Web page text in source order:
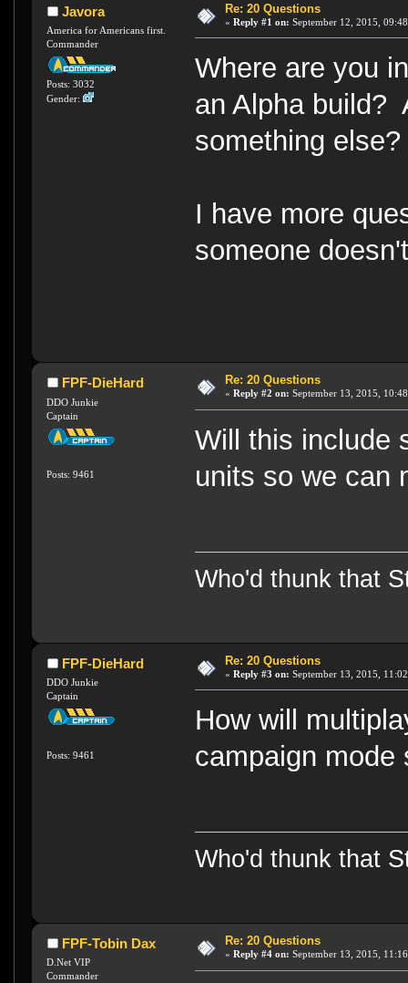
Javora
America for Americans first.
Commander
Posts: 3032
Gender:
Re: 20 Questions
« Reply #1 on: September 12, 2015,
Where are you
an Alpha build?
something else?
I have more
someone
FPF-DieHard
DDO Junkie
Captain
Posts: 9461
Re: 20 Questions
« Reply #2 on: September 13, 2015,
Will this include
units so we can
Who'd thunk that
FPF-DieHard
DDO Junkie
Captain
Posts: 9461
Re: 20 Questions
« Reply #3 on: September 13, 2015,
How will
campaign mode
Who'd thunk that
FPF-Tobin Dax
D.Net VIP
Commander
Re: 20 Questions
« Reply #4 on: September 13, 2015,